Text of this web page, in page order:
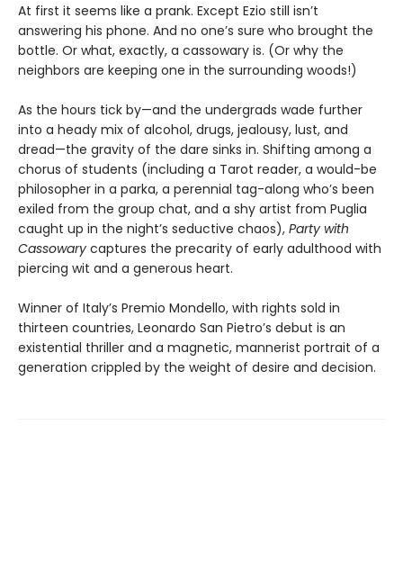
At first it seems like a prank. Except Ezio still isn’t
answering his phone. And no one’s sure who brought the
bottle. Or what, exactly, a cassowary is. (Or why the
neighbors are keeping one in the surrounding woods!)
As the hours tick by—and the undergrads wade further
into a heady mix of alcohol, drugs, jealousy, lust, and
dread—the gravity of the dare sinks in. Shifting among a
chorus of students (including a Tarot reader, a would-be
philosopher in a parka, a perennial tag-along who’s been
exiled from the group chat, and a shy artist from Puglia
caught up in the night’s seductive chaos), Party with
Cassowary captures the precarity of early adulthood with
piercing wit and a generous heart.
Winner of Italy’s Premio Mondello, with rights sold in
thirteen countries, Leonardo San Pietro’s debut is an
existential thriller and a magnetic, mannerist portrait of a
generation crippled by the weight of desire and decision.